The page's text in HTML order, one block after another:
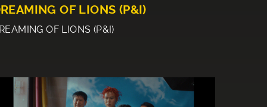
OF LIONS (P&I)
OF LIONS (P&I)